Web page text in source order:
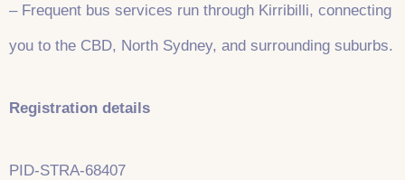
– Frequent bus services run through Kirribilli, connecting
you to the CBD, North Sydney, and surrounding suburbs.
Registration details
PID-STRA-68407